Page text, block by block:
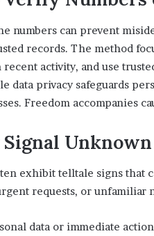
numbers can prevent
records. The method
activity, and use
data privacy safeguards
Freedom accompanies
Signal
exhibit telltale signs that
requests, or unfamiliar
data or immediate